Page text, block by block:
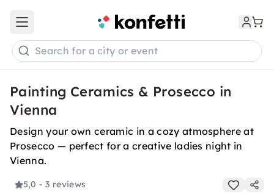
Open main menu
Search for a city or event
Painting Ceramics & Prosecco in
Vienna
Design your own ceramic in a cozy atmosphere at
Prosecco — perfect for a creative ladies night in
Vienna.
5,0 - 3 reviews